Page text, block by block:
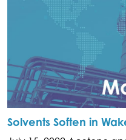
Solvents Soften in